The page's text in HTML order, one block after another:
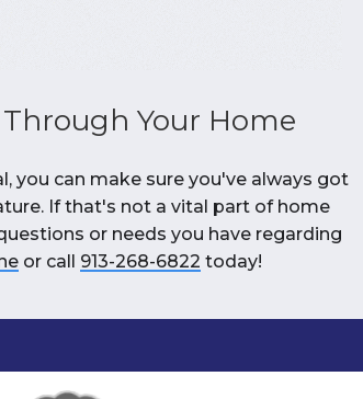
Your Home
you can make sure you've always got
If that's not a vital part of home
or needs you have regarding
or call 913-268-6822 today!